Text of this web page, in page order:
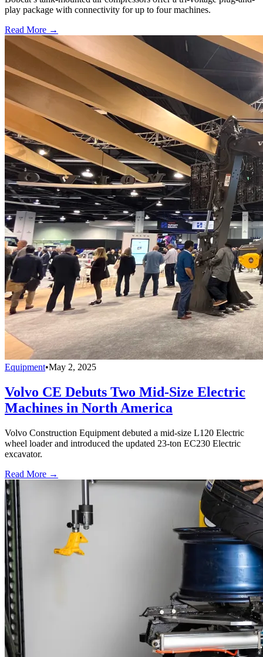
play package with connectivity for up to four machines.
Read More →
Equipment•May 2, 2025
Volvo CE Debuts Two Mid-Size Electric
Machines in North America
Volvo Construction Equipment debuted a mid-size L120 Electric
wheel loader and introduced the updated 23-ton EC230 Electric
excavator.
Read More →